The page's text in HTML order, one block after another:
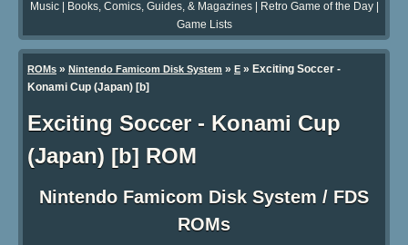
Music| Books, Comics, Guides, & Magazines| Retro Game of the Day|
Game Lists
ROMs » Nintendo Famicom Disk System » E » Exciting Soccer -
Konami Cup (Japan) [b]
Exciting Soccer - Konami Cup
(Japan) [b] ROM
Nintendo Famicom Disk System / FDS
ROMs